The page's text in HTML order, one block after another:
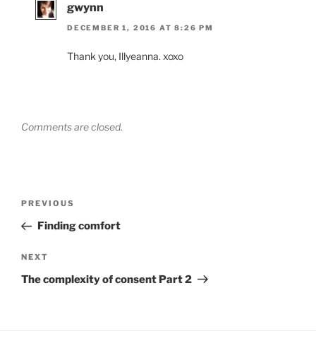
gwynn
DECEMBER 1, 2016 AT 8:26 PM
Thank you, Illyeanna. xoxo
Comments are closed.
Previous
Post
PREVIOUS
Finding comfort
Next
Post
NEXT
The complexity of consent Part 2